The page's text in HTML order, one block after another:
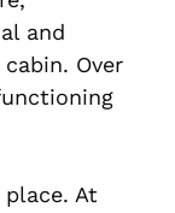
and
Over
At